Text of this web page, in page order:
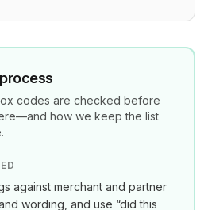
codes are checked before
how we keep the list
against merchant and partner
wording, and use “did this